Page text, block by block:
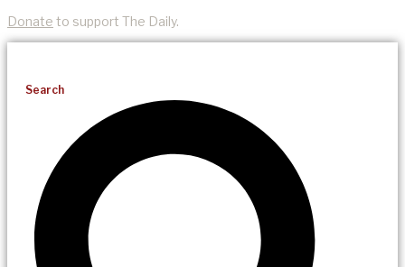
Donate to support The Daily.
Search